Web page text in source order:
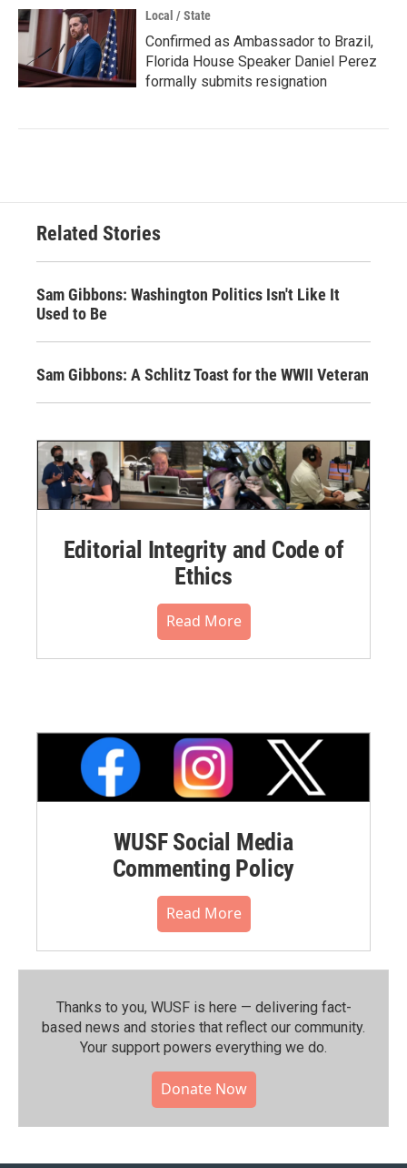
Local / State
Confirmed as Ambassador to Brazil,
Florida House Speaker Daniel Perez
formally submits resignation
Related Stories
Sam Gibbons: Washington Politics Isn't Like It
Used to Be
Sam Gibbons: A Schlitz Toast for the WWII Veteran
Editorial Integrity and Code of
Ethics
Read More
WUSF Social Media
Commenting Policy
Read More
Thanks to you, WUSF is here — delivering fact-
based news and stories that reflect our community.⁠
Your support powers everything we do.
Donate Now